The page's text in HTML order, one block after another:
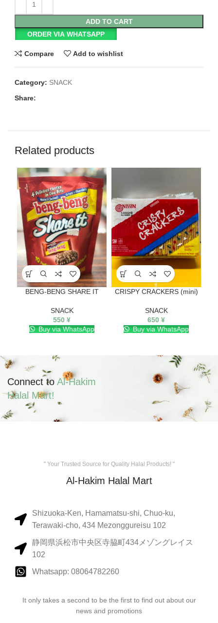
ADD TO CART
ORDER VIA WHATSAPP
Compare Add to wishlist
Category: SNACK
Share:
Related products
BENG-BENG SHARE IT
SNACK
550 ¥
Buy via WhatsApp
CRISPY CRACKERS (mini)
SNACK
650 ¥
Buy via WhatsApp
Connect toAl-Hakim
Halal Mart!
" Your Trusted Source for Quality Halal Products! "
Al-Hakim Halal Mart
Shizuoka-Ken, Hamamatsu-shi, Chuo-ku,
Terawaki-cho, 434 Mezonggureisu 102
静岡県浜松市中央区寺脇町434メゾングレイス
102
Whatsapp: 08064782260
It only takes a second to be the first to find out about our
news and promotions